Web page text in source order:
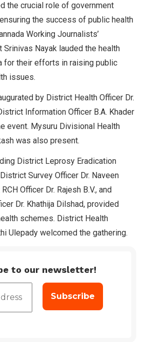
the crucial role of government
the success of public health
Working Journalists’
Nayak lauded the health
for their efforts in raising public
issues.
by District Health Officer Dr.
Information Officer B.A. Khader
event. Mysuru Divisional Health
was also present.
District Leprosy Eradication
Survey Officer Dr. Naveen
Officer Dr. Rajesh B.V., and
Dr. Khathija Dilshad, provided
schemes. District Health
Ulepady welcomed the gathering.
to our newsletter!